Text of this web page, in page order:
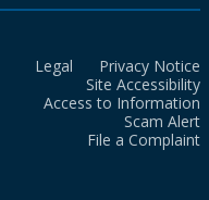
Legal
Privacy Notice
Site Accessibility
Access to Information
Scam Alert
File a Complaint